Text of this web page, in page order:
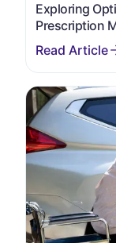
Exploring
Prescription